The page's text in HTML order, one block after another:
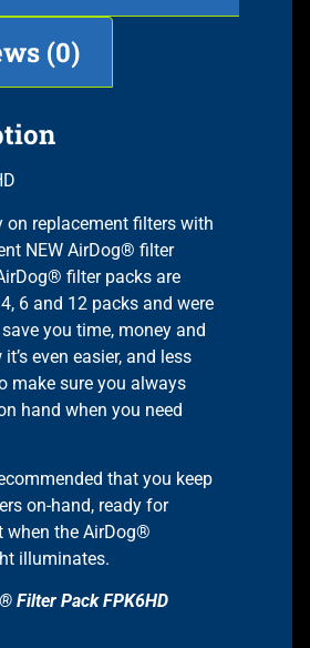
(0)
on replacement filters with
NEW AirDog® filter
filter packs are
6 and 12 packs and were
you time, money and
even easier, and less
make sure you always
hand when you need
that you keep
on-hand, ready for
when the AirDog®
illuminates.
Filter Pack FPK6HD